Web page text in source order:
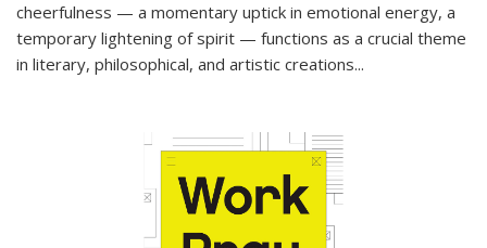
cheerfulness — a momentary uptick in emotional energy, a
temporary lightening of spirit — functions as a crucial theme
in literary, philosophical, and artistic creations...